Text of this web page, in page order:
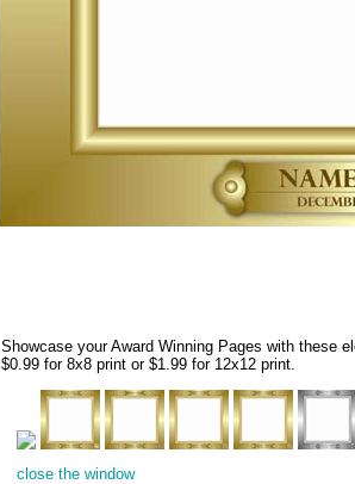
Showcase your Award Winning Pages with these
$0.99 for 8x8 print or $1.99 for 12x12 print.
close the window